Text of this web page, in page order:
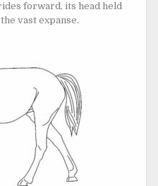
forward, its head held
vast expanse.